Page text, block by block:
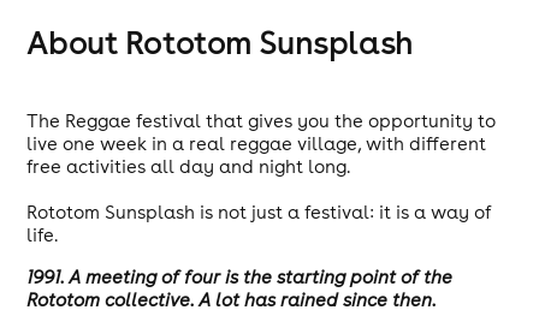
About Rototom Sunsplash
The Reggae festival that gives you the opportunity to
live one week in a real reggae village, with different
free activities all day and night long.
Rototom Sunsplash is not just a festival: it is a way of
life.
1991. A meeting of four is the starting point of the
Rototom collective. A lot has rained since then.